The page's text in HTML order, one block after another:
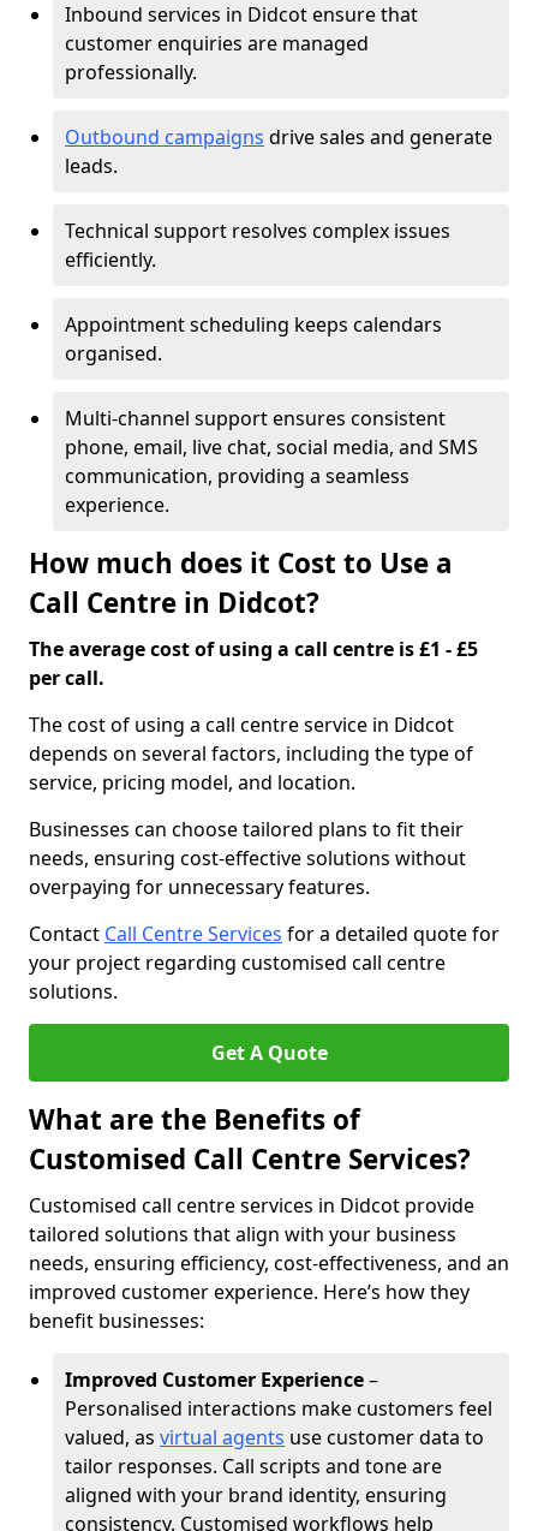
Inbound services in Didcot ensure that
customer enquiries are managed
professionally.
Outbound campaigns drive sales and generate
leads.
Technical support resolves complex issues
efficiently.
Appointment scheduling keeps calendars
organised.
Multi-channel support ensures consistent
phone, email, live chat, social media, and SMS
communication, providing a seamless
experience.
How much does it Cost to Use a
Call Centre in Didcot?
The average cost of using a call centre is £1 - £5
per call.
The cost of using a call centre service in Didcot
depends on several factors, including the type of
service, pricing model, and location.
Businesses can choose tailored plans to fit their
needs, ensuring cost-effective solutions without
overpaying for unnecessary features.
Contact Call Centre Services for a detailed quote for
your project regarding customised call centre
solutions.
Get A Quote
What are the Benefits of
Customised Call Centre Services?
Customised call centre services in Didcot provide
tailored solutions that align with your business
needs, ensuring efficiency, cost-effectiveness, and an
improved customer experience. Here’s how they
benefit businesses:
Improved Customer Experience–
Personalised interactions make customers feel
valued, as virtual agents use customer data to
tailor responses. Call scripts and tone are
aligned with your brand identity, ensuring
consistency. Customised workflows help